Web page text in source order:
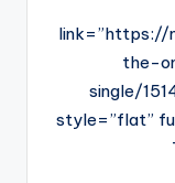
link=”https://
the-
single/
style=”flat”